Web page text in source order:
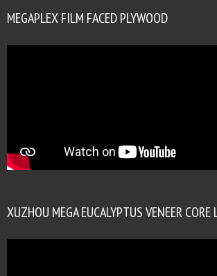
MEGAPLEX FILM FACED PLYWOOD
XUZHOU MEGA EUCALYPTUS VENEER CORE